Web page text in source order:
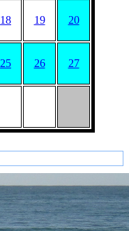
18 19 20
25 26 27